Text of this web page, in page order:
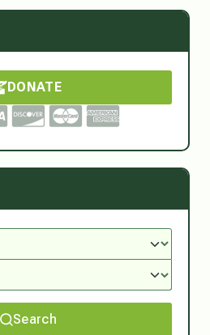
DONATE
Search